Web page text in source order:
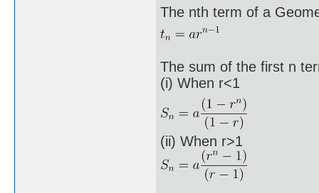
The nth term of a
The sum of the first n
(i) When r<1
(ii) When r>1